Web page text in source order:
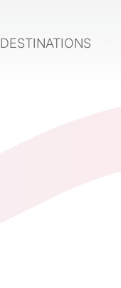
DESTINATIONS